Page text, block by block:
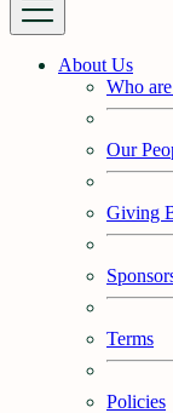
About Us
Who
Our
Giving
Terms
Policies